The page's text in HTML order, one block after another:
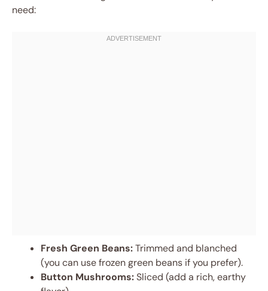
need:
Fresh Green Beans:Trimmed and blanched
(you can use frozen green beans if you prefer).
Button Mushrooms:Sliced (add a rich, earthy